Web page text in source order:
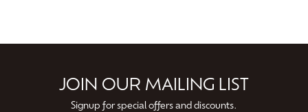
JOIN OUR MAILING LIST
Signup for special offers and discounts.